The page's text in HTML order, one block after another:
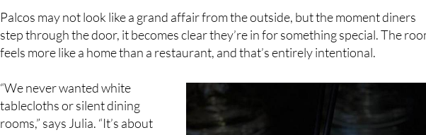
step through the door, it becomes clear they’re in for something special. The
feels more like a home than a restaurant, and that’s entirely intentional.
tablecloths or silent dining
rooms,” says Julia. “It’s about
creating a space where people